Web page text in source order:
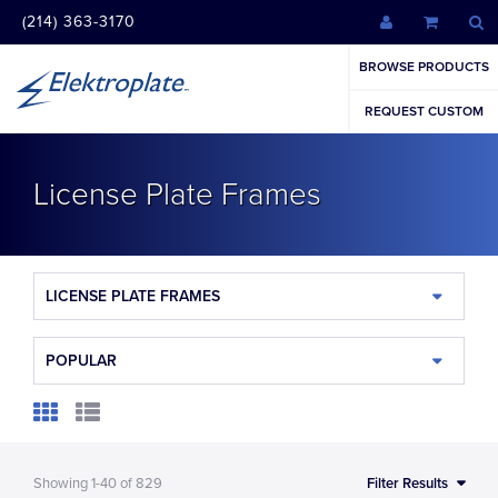
(214) 363-3170
BROWSE PRODUCTS
REQUEST CUSTOM
License Plate Frames
LICENSE PLATE FRAMES
POPULAR
Showing1-40of829 Filter Results